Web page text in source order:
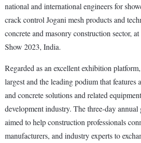
national and international engineers for
crack control Jogani mesh products and
concrete and masonry construction sector,
Show 2023, India.
Regarded as an excellent exhibition
largest and the leading podium that features
and concrete solutions and related
development industry. The three-day annual
aimed to help construction professionals
manufacturers, and industry experts to